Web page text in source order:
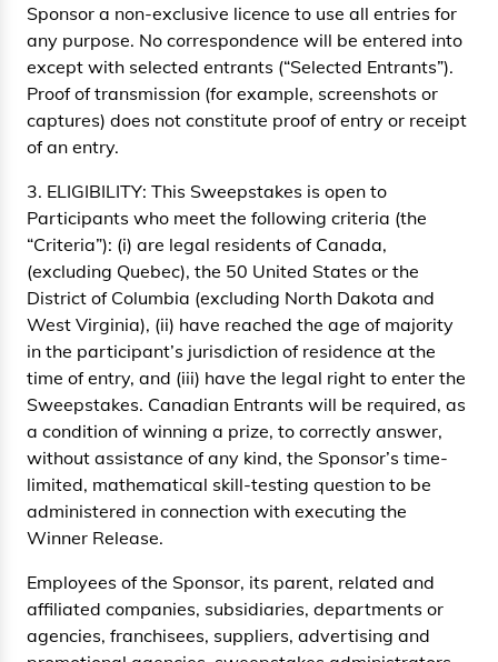
Sponsor a non-exclusive licence to use all entries for
any purpose. No correspondence will be entered into
except with selected entrants (“Selected Entrants”).
Proof of transmission (for example, screenshots or
captures) does not constitute proof of entry or receipt
of an entry.
3. ELIGIBILITY: This Sweepstakes is open to
Participants who meet the following criteria (the
“Criteria”): (i) are legal residents of Canada,
(excluding Quebec), the 50 United States or the
District of Columbia (excluding North Dakota and
West Virginia), (ii) have reached the age of majority
in the participant’s jurisdiction of residence at the
time of entry, and (iii) have the legal right to enter the
Sweepstakes. Canadian Entrants will be required, as
a condition of winning a prize, to correctly answer,
without assistance of any kind, the Sponsor’s time-
limited, mathematical skill-testing question to be
administered in connection with executing the
Winner Release.
Employees of the Sponsor, its parent, related and
affiliated companies, subsidiaries, departments or
agencies, franchisees, suppliers, advertising and